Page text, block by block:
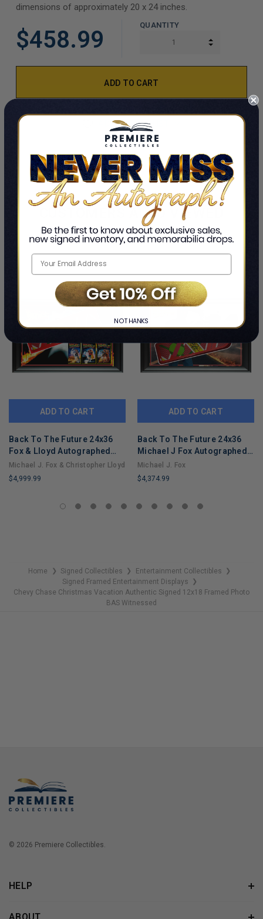
dimensions of approximately 20 x 24 inches.
$458.99
QUANTITY
INCREASE
ADD TO WISH LIST
CUSTOMERS ALSO VIEWED
ADD TO CART
Back To The Future 24x36
Fox & Lloyd Autographed
Framed Hoverboard Display
ACOA
Michael J. Fox & Christopher Lloyd
$4,999.99
ADD TO CART
Back To The Future 24x36
Michael J Fox Autographed
Framed Hoverboard Display
ACOA
Michael J. Fox
$4,374.99
COPIES
Home ❯ Signed Collectibles ❯ Entertainment Collectibles ❯
Signed Framed Entertainment Displays ❯
Chevy Chase Christmas Vacation Authentic Signed 12x18 Framed Photo
BAS Witnessed
© 2026 Premiere Collectibles.
HELP
NO THANKS